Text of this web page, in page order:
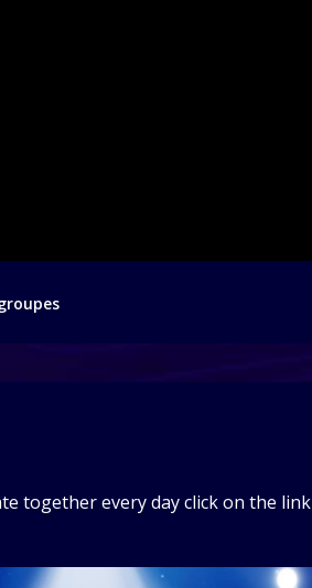
together every day click on the link